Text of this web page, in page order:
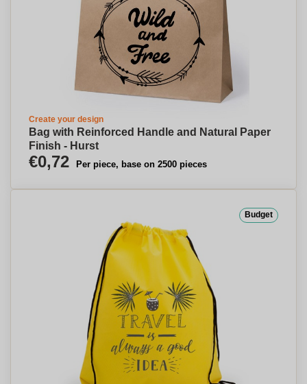
Create your design
Bag with Reinforced Handle and Natural Paper
Finish - Hurst
€0,72 Per piece, base on 2500 pieces
Budget